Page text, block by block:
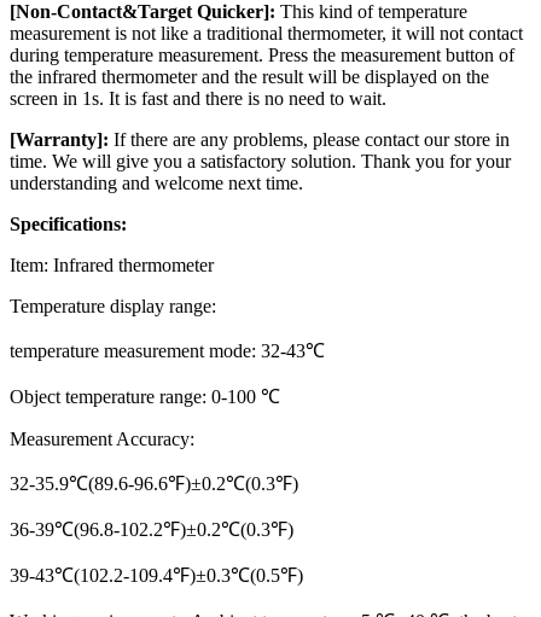
[Non-Contact&Target Quicker]: This kind of temperature
measurement is not like a traditional thermometer, it will not contact
during temperature measurement. Press the measurement button of
the infrared thermometer and the result will be displayed on the
screen in 1s. It is fast and there is no need to wait.
[Warranty]: If there are any problems, please contact our store in
time. We will give you a satisfactory solution. Thank you for your
understanding and welcome next time.
Specifications:
Item: Infrared thermometer
Temperature display range:
temperature measurement mode: 32-43℃
Object temperature range: 0-100 ℃
Measurement Accuracy:
32-35.9℃(89.6-96.6℉)±0.2℃(0.3℉)
36-39℃(96.8-102.2℉)±0.2℃(0.3℉)
39-43℃(102.2-109.4℉)±0.3℃(0.5℉)